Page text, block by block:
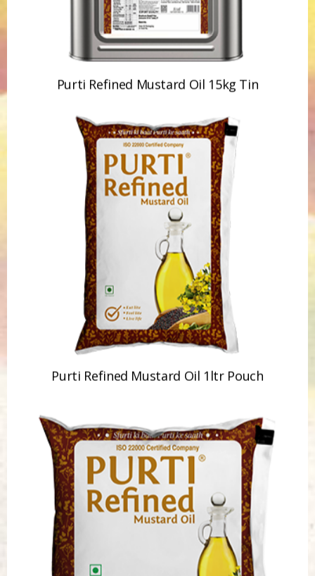
Purti Refined Mustard Oil 15kg Tin
Purti Refined Mustard Oil 1ltr Pouch